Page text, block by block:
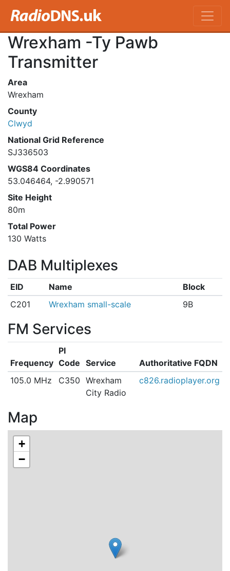
Wrexham -Ty Pawb
Transmitter
Area
Wrexham
County
Clwyd
National Grid Reference
SJ336503
WGS84 Coordinates
53.046464, -2.990571
Site Height
80m
Total Power
130 Watts
DAB Multiplexes
EID Name
Block
C201
Wrexham small-scale 9B
FM Services
Frequency
PI
Code Service
Authoritative FQDN
105.0 MHz
C350 Wrexham
City Radio
c826.radioplayer.org
Map
+
−